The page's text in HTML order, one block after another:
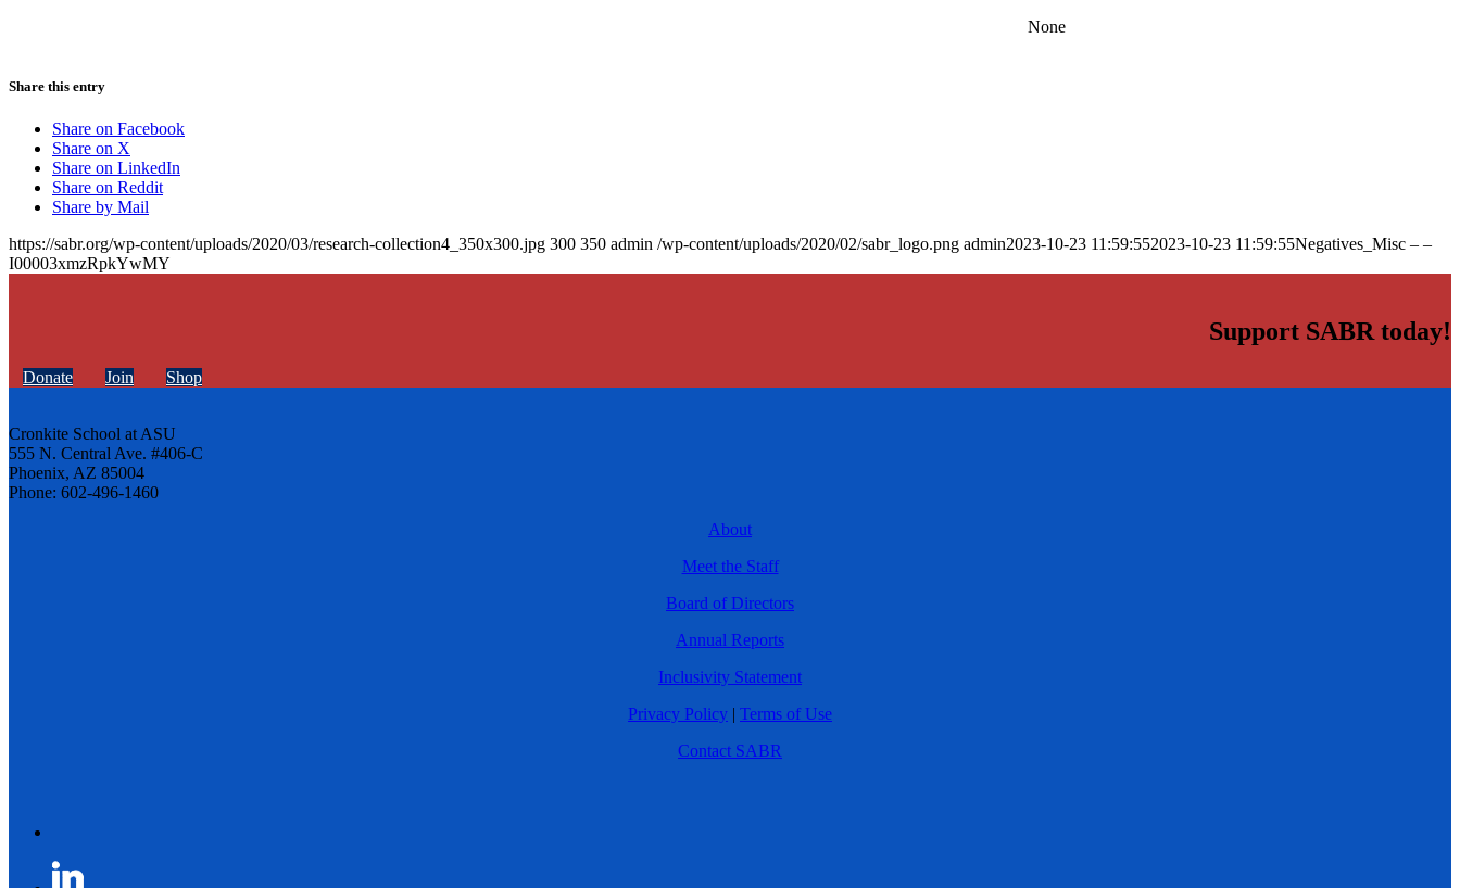
None
Share this entry
Share on Facebook
Share on X
Share on LinkedIn
Share on Reddit
Share by Mail
https://sabr.org/wp-content/uploads/2020/03/research-collection4_350x300.jpg 300 350 admin /wp-content/uploads/2020/02/sabr_logo.png admin2023-10-23 11:59:552023-10-23 11:59:55Negatives_Misc – –
I00003xmzRpkYwMY
Support SABR today!
Donate Join Shop
Cronkite School at ASU
555 N. Central Ave. #406-C
Phoenix, AZ 85004
Phone: 602-496-1460
About
Meet the Staff
Board of Directors
Annual Reports
Inclusivity Statement
Privacy Policy | Terms of Use
Contact SABR